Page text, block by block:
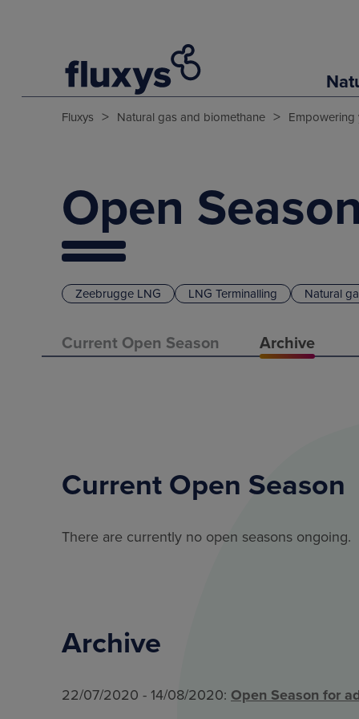
Fluxys > Natural gas and biomethane > Empowering
Zeebrugge LNG LNG Terminalling Natural
Open
Current Open Season Archive
Current Open Season
There are currently no open seasons ongoing.
Archive
22/07/2020 - 14/08/2020: Open Season for